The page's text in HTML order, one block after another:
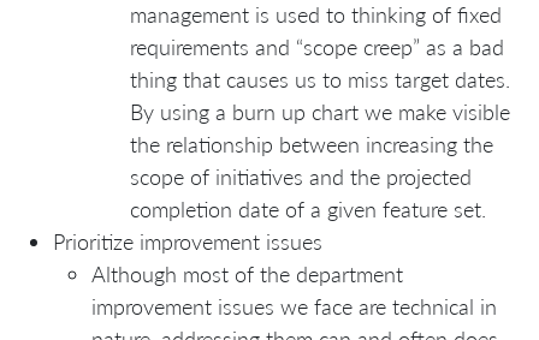
management is used to thinking of fixed
requirements and “scope creep” as a bad
thing that causes us to miss target dates.
By using a burn up chart we make visible
the relationship between increasing the
scope of initiatives and the projected
completion date of a given feature set.
Prioritize improvement issues
Although most of the department
improvement issues we face are technical in